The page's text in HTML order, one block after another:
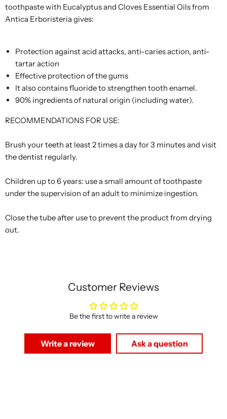
toothpaste with Eucalyptus and Cloves Essential Oils from
Antica Erboristeria gives:
Protection against acid attacks, anti-caries action, anti-
tartar action
Effective protection of the gums
It also contains fluoride to strengthen tooth enamel.
90% ingredients of natural origin (including water).
RECOMMENDATIONS FOR USE:
Brush your teeth at least 2 times a day for 3 minutes and visit
the dentist regularly.
Children up to 6 years: use a small amount of toothpaste
under the supervision of an adult to minimize ingestion.
Close the tube after use to prevent the product from drying
out.
Customer Reviews
Be the first to write a review
Write a review Ask a question